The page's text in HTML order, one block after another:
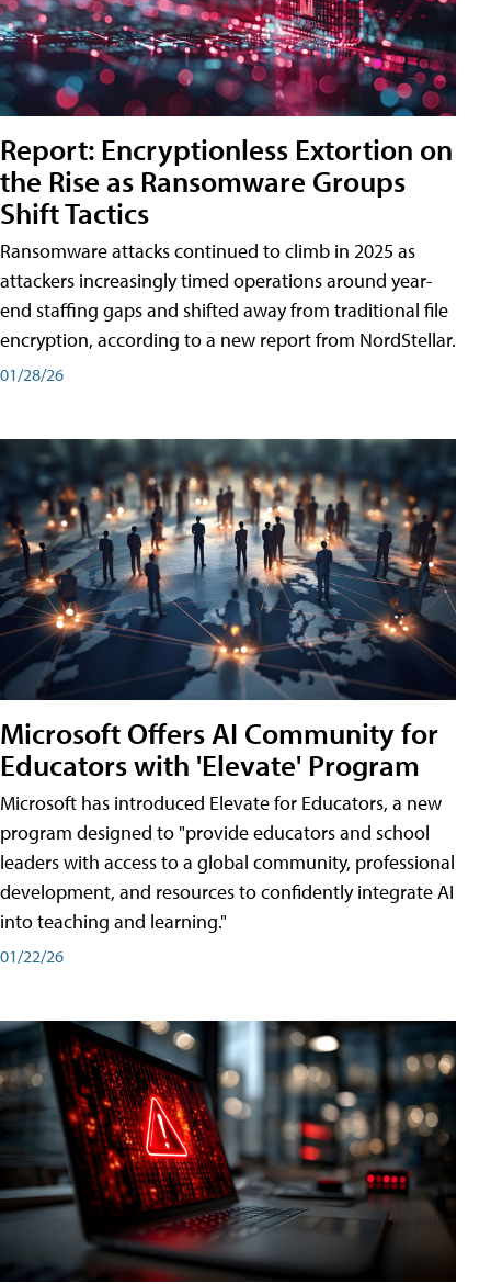
Report: Encryptionless Extortion on
the Rise as Ransomware Groups
Shift Tactics
Ransomware attacks continued to climb in 2025 as
attackers increasingly timed operations around year-
end staffing gaps and shifted away from traditional file
encryption, according to a new report from NordStellar.
01/28/26
Microsoft Offers AI Community for
Educators with 'Elevate' Program
Microsoft has introduced Elevate for Educators, a new
program designed to "provide educators and school
leaders with access to a global community, professional
development, and resources to confidently integrate AI
into teaching and learning."
01/22/26